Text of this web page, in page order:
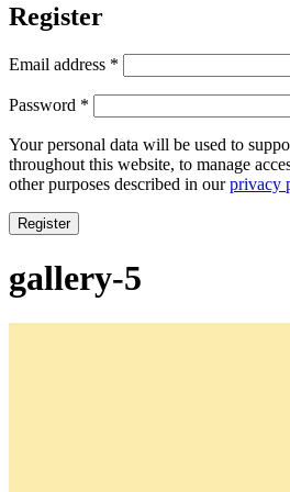
Register
Email address *
Password *
Your personal data will be used to
throughout this website, to manage
other purposes described in ourprivacy
Register
gallery-5